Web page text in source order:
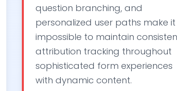
question branching, and
personalized user paths make it
impossible to maintain
attribution tracking throughout
sophisticated form experiences
with dynamic content.